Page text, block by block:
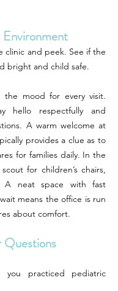
clinic and peek. See if the
bright and child safe.
the mood for every visit.
hello respectfully and
A warm welcome at
provides a clue as to
for families daily. In the
for children’s chairs,
A neat space with fast
means the office is run
about comfort.
Questions
you practiced pediatric